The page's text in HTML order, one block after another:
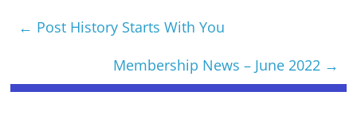
← Post History Starts With You
Membership News – June 2022 →